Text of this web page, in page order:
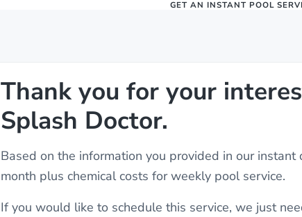
GET AN INSTANT POOL
Thank you for your
Splash Doctor.
Based on the information you provided in our
month plus chemical costs for weekly pool service.
If you would like to schedule this service, we just